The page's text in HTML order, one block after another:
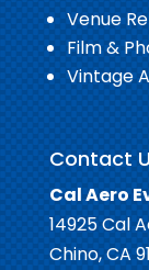
Venue
Film &
Vintage
Contact
Cal Aero
14925 Cal
Chino, CA